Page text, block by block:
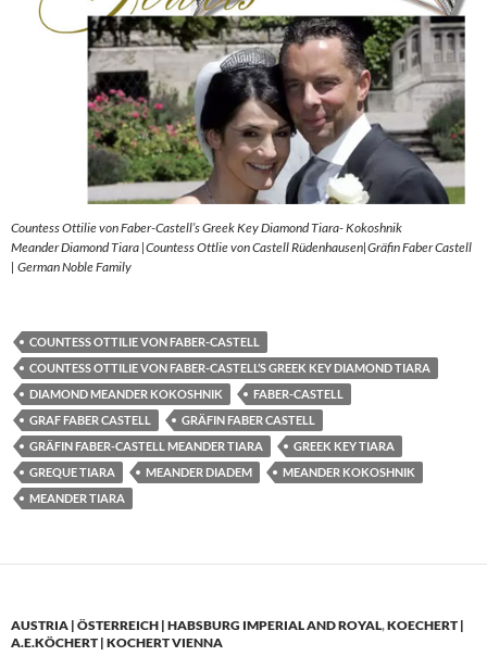
Countess Ottilie von Faber-Castell’s Greek Key Diamond Tiara- Kokoshnik
Meander Diamond Tiara |Countess Ottlie von Castell Rüdenhausen|Gräfin Faber Castell
| German Noble Family
COUNTESS OTTILIE VON FABER-CASTELL
COUNTESS OTTILIE VON FABER-CASTELL’S GREEK KEY DIAMOND TIARA
DIAMOND MEANDER KOKOSHNIK
FABER-CASTELL
GRAF FABER CASTELL
GRÄFIN FABER CASTELL
GRÄFIN FABER-CASTELL MEANDER TIARA
GREEK KEY TIARA
GREQUE TIARA
MEANDER DIADEM
MEANDER KOKOSHNIK
MEANDER TIARA
AUSTRIA | ÖSTERREICH | HABSBURG IMPERIAL AND ROYAL,KOECHERT |
A.E.KÖCHERT | KOCHERT VIENNA